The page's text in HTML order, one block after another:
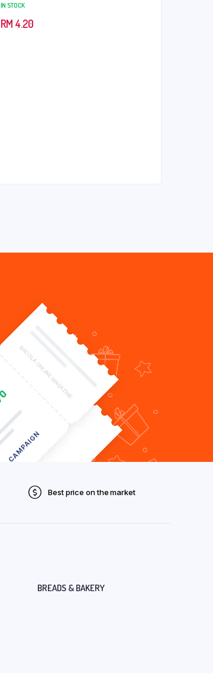
IN STOCK
RM 4.20
Best price on the market
BREADS & BAKERY